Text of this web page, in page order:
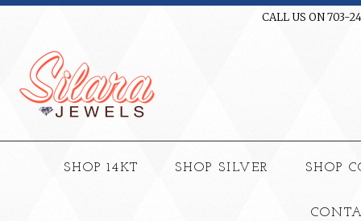
CALL US ON 703-
SHOP 14KT SHOP SILVER SHOP